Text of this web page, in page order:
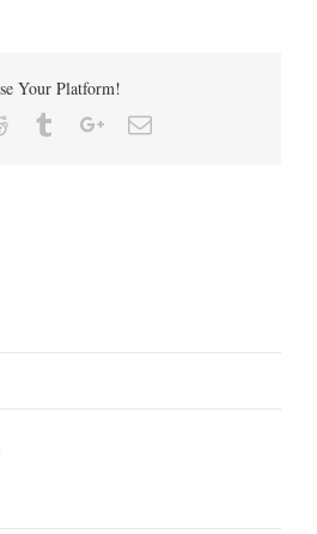
Your Platform!
Reddit TumblrGoogle+Email